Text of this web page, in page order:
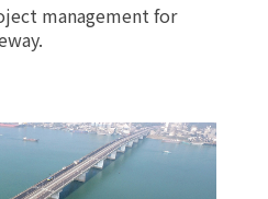
management for